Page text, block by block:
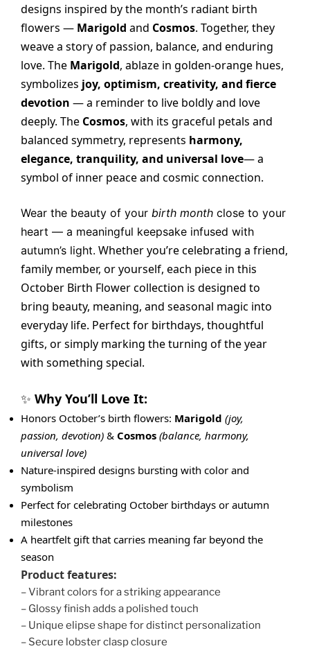
designs inspired by the month’s radiant birth
flowers — Marigold and Cosmos. Together, they
weave a story of passion, balance, and enduring
love. The Marigold, ablaze in golden-orange hues,
symbolizes joy, optimism, creativity, and fierce
devotion — a reminder to live boldly and love
deeply. The Cosmos, with its graceful petals and
balanced symmetry, represents harmony,
elegance, tranquility, and universal love— a
symbol of inner peace and cosmic connection.
Wear the beauty of your birth month close to your
heart — a meaningful keepsake infused with
autumn’s light. Whether you’re celebrating a friend,
family member, or yourself, each piece in this
October Birth Flower collection is designed to
bring beauty, meaning, and seasonal magic into
everyday life. Perfect for birthdays, thoughtful
gifts, or simply marking the turning of the year
with something special.
✨ Why You’ll Love It:
Honors October’s birth flowers: Marigold (joy,
passion, devotion) & Cosmos (balance, harmony,
universal love)
Nature-inspired designs bursting with color and
symbolism
Perfect for celebrating October birthdays or autumn
milestones
A heartfelt gift that carries meaning far beyond the
season
Product features:
– Vibrant colors for a striking appearance
– Glossy finish adds a polished touch
– Unique elipse shape for distinct personalization
– Secure lobster clasp closure